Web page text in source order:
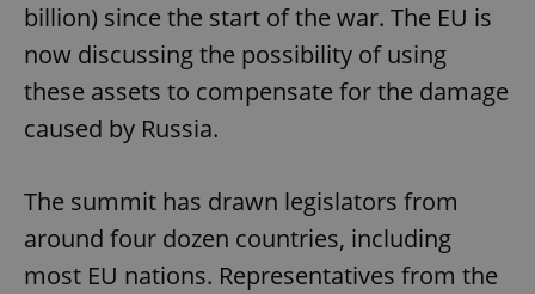
billion) since the start of the war. The EU is
now discussing the possibility of using
these assets to compensate for the damage
caused by Russia.
The summit has drawn legislators from
around four dozen countries, including
most EU nations. Representatives from the